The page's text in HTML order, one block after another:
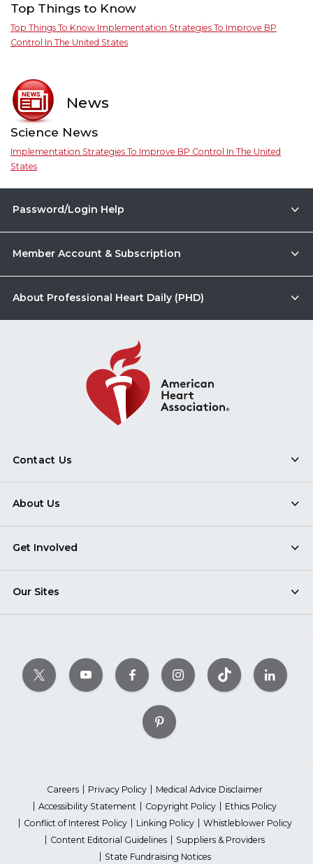
Top Things to Know
Top Things To Know Implementation Strategies To Improve BP
Control In The United States
News
Science News
Implementation Strategies To Improve BP Control In The United
States
Password/Login Help
Member Account & Subscription
About Professional Heart Daily (PHD)
Contact Us
About Us
Get Involved
Our Sites
Careers Privacy Policy
Medical Advice Disclaimer
Accessibility Statement
Copyright Policy
Ethics Policy
Conflict of Interest Policy
Linking Policy
Whistleblower Policy
Content Editorial Guidelines
Suppliers & Providers
State Fundraising Notices